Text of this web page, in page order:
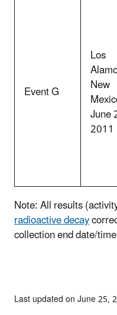
Event G
Los
New
June
2011
Note: All results
radioactive decay
collection end date/
Last updated on June 25,